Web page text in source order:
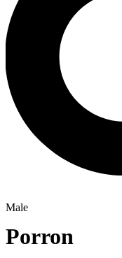
Male
Porron